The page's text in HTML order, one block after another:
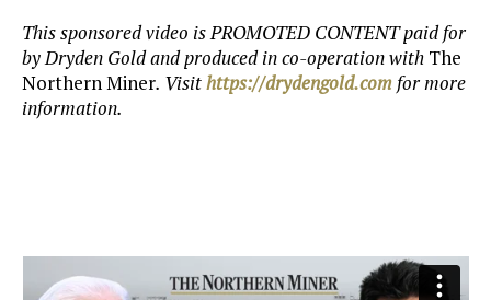
This sponsored video is PROMOTED CONTENT paid for
by Dryden Gold and produced in co-operation with The
Northern Miner. Visithttps://drydengold.com for more
information.